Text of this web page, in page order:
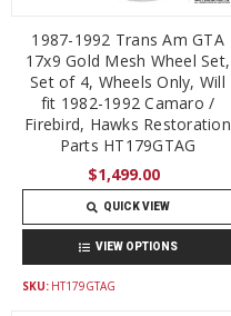
1987-1992 Trans Am GTA
17x9 Gold Mesh Wheel Set,
Set of 4, Wheels Only, Will
fit 1982-1992 Camaro /
Firebird, Hawks Restoration
Parts HT179GTAG
$1,499.00
QUICK VIEW
VIEW OPTIONS
SKU: HT179GTAG